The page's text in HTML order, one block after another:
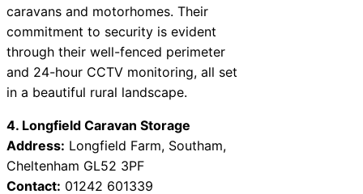
caravans and motorhomes. Their
commitment to security is evident
through their well-fenced perimeter
and 24-hour CCTV monitoring, all set
in a beautiful rural landscape.
4. Longfield Caravan Storage
Address: Longfield Farm, Southam,
Cheltenham GL52 3PF
Contact: 01242 601339